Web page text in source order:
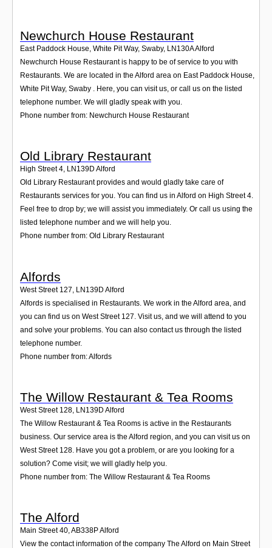
Newchurch House Restaurant
East Paddock House, White Pit Way, Swaby, LN130AAlford
Newchurch House Restaurant is happy to be of service to you with
Restaurants. We are located in the Alford area on East Paddock House,
White Pit Way, Swaby . Here, you can visit us, or call us on the listed
telephone number. We will gladly speak with you.
Phone number from: Newchurch House Restaurant
Old Library Restaurant
High Street 4, LN139D Alford
Old Library Restaurant provides and would gladly take care of
Restaurants services for you. You can find us in Alford on High Street 4.
Feel free to drop by; we will assist you immediately. Or call us using the
listed telephone number and we will help you.
Phone number from: Old Library Restaurant
Alfords
West Street 127 LN139D Alford
Alfords is specialised in Restaurants. We work in the Alford area, and
you can find us on West Street 127. Visit us, and we will attend to you
and solve your problems. You can also contact us through the listed
telephone number.
Phone number from: Alfords
The Willow Restaurant & Tea Rooms
West Street 128, LN139D Alford
The Willow Restaurant & Tea Rooms is active in the Restaurants
business. Our service area is the Alford region, and you can visit us on
West Street 128. Have you got a problem, or are you looking for a
solution? Come visit; we will gladly help you.
Phone number from: The Willow Restaurant & Tea Rooms
The Alford
Main Street 40,AB338PAlford
View the contact information of the company The Alford on Main Street